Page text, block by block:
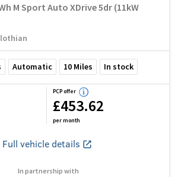
M Sport Auto XDrive 5dr (11kW
Automatic 10 Miles In stock
PCP offer
£453.62
per month
Full vehicle details
In partnership with